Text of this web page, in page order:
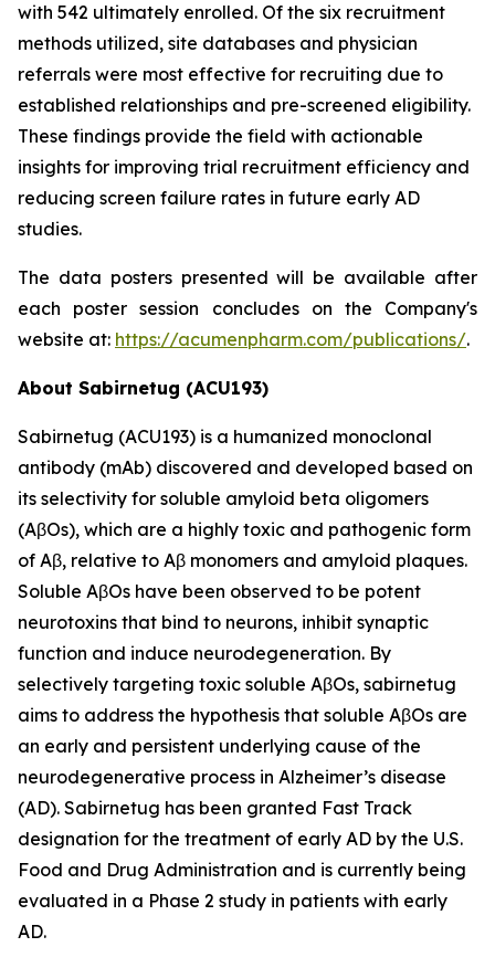
with 542 ultimately enrolled. Of the six recruitment
methods utilized, site databases and physician
referrals were most effective for recruiting due to
established relationships and pre-screened eligibility.
These findings provide the field with actionable
insights for improving trial recruitment efficiency and
reducing screen failure rates in future early AD
studies.
The data posters presented will be available after
each poster session concludes on the Company's
website at: https://acumenpharm.com/publications/.
About Sabirnetug (ACU193)
Sabirnetug (ACU193) is a humanized monoclonal
antibody (mAb) discovered and developed based on
its selectivity for soluble amyloid beta oligomers
(AβOs), which are a highly toxic and pathogenic form
of Aβ, relative to Aβ monomers and amyloid plaques.
Soluble AβOs have been observed to be potent
neurotoxins that bind to neurons, inhibit synaptic
function and induce neurodegeneration. By
selectively targeting toxic soluble AβOs, sabirnetug
aims to address the hypothesis that soluble AβOs are
an early and persistent underlying cause of the
neurodegenerative process in Alzheimer’s disease
(AD). Sabirnetug has been granted Fast Track
designation for the treatment of early AD by the U.S.
Food and Drug Administration and is currently being
evaluated in a Phase 2 study in patients with early
AD.